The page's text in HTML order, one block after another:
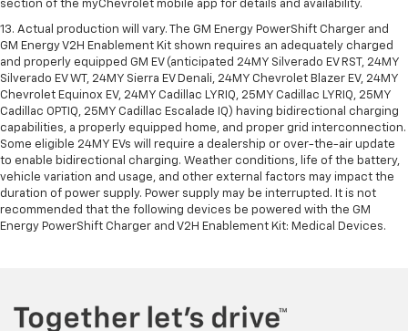
section of the myChevrolet mobile app for details and availability.
13. Actual production will vary. The GM Energy PowerShift Charger and
GM Energy V2H Enablement Kit shown requires an adequately charged
and properly equipped GM EV (anticipated 24MY Silverado EV RST, 24MY
Silverado EV WT, 24MY Sierra EV Denali, 24MY Chevrolet Blazer EV, 24MY
Chevrolet Equinox EV, 24MY Cadillac LYRIQ, 25MY Cadillac LYRIQ, 25MY
Cadillac OPTIQ, 25MY Cadillac Escalade IQ) having bidirectional charging
capabilities, a properly equipped home, and proper grid interconnection.
Some eligible 24MY EVs will require a dealership or over-the-air update
to enable bidirectional charging. Weather conditions, life of the battery,
vehicle variation and usage, and other external factors may impact the
duration of power supply. Power supply may be interrupted. It is not
recommended that the following devices be powered with the GM
Energy PowerShift Charger and V2H Enablement Kit: Medical Devices.